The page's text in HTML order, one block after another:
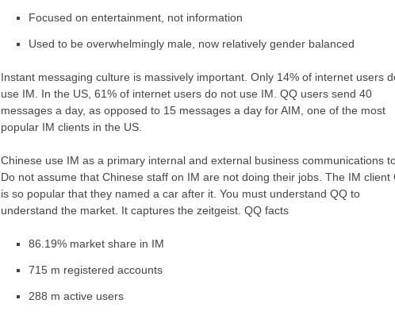
Focused on entertainment, not information
Used to be overwhelmingly male, now relatively gender balanced
Instant messaging culture is massively important. Only 14% of internet users
use IM. In the US, 61% of internet users do not use IM. QQ users send 40
messages a day, as opposed to 15 messages a day for AIM, one of the most
popular IM clients in the US.
Chinese use IM as a primary internal and external business communications
Do not assume that Chinese staff on IM are not doing their jobs. The IM client
is so popular that they named a car after it. You must understand QQ to
understand the market. It captures the zeitgeist. QQ facts
86.19% market share in IM
715 m registered accounts
288 m active users